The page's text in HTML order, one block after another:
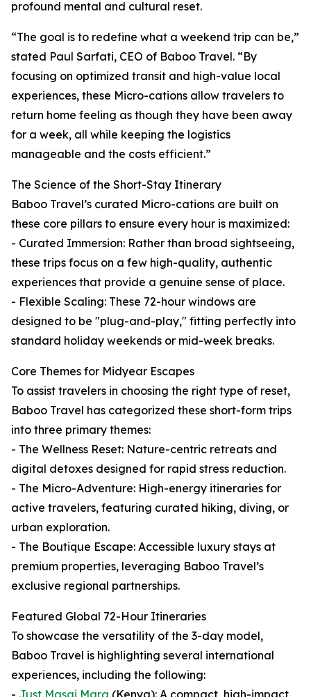
profound mental and cultural reset.
“The goal is to redefine what a weekend trip can be,”
stated Paul Sarfati, CEO of Baboo Travel. “By
focusing on optimized transit and high-value local
experiences, these Micro-cations allow travelers to
return home feeling as though they have been away
for a week, all while keeping the logistics
manageable and the costs efficient.”
The Science of the Short-Stay Itinerary
Baboo Travel’s curated Micro-cations are built on
these core pillars to ensure every hour is maximized:
- Curated Immersion: Rather than broad sightseeing,
these trips focus on a few high-quality, authentic
experiences that provide a genuine sense of place.
- Flexible Scaling: These 72-hour windows are
designed to be "plug-and-play," fitting perfectly into
standard holiday weekends or mid-week breaks.
Core Themes for Midyear Escapes
To assist travelers in choosing the right type of reset,
Baboo Travel has categorized these short-form trips
into three primary themes:
- The Wellness Reset: Nature-centric retreats and
digital detoxes designed for rapid stress reduction.
- The Micro-Adventure: High-energy itineraries for
active travelers, featuring curated hiking, diving, or
urban exploration.
- The Boutique Escape: Accessible luxury stays at
premium properties, leveraging Baboo Travel’s
exclusive regional partnerships.
Featured Global 72-Hour Itineraries
To showcase the versatility of the 3-day model,
Baboo Travel is highlighting several international
experiences, including the following: